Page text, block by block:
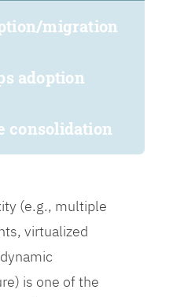
migration
adoption
consolidation
(e.g., multiple
virtualized
is one of the